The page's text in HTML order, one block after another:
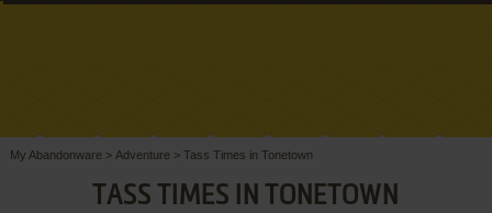
My Abandonware > Adventure > Tass Times in Tonetown
TASS TIMES IN TONETOWN